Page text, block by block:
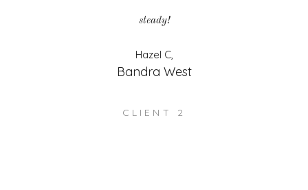
steady!
Hazel C,
Bandra West
CLIENT 2